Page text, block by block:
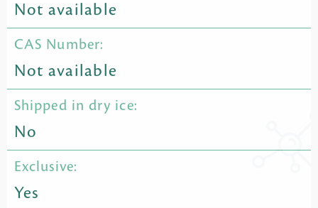
Not available
CAS Number:
Not available
Shipped in dry ice:
No
Exclusive:
Yes